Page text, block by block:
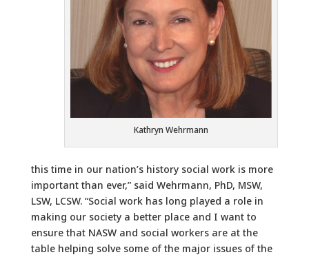
Kathryn Wehrmann
this time in our nation’s history social work is more
important than ever,” said Wehrmann, PhD, MSW,
LSW, LCSW. “Social work has long played a role in
making our society a better place and I want to
ensure that NASW and social workers are at the
table helping solve some of the major issues of the